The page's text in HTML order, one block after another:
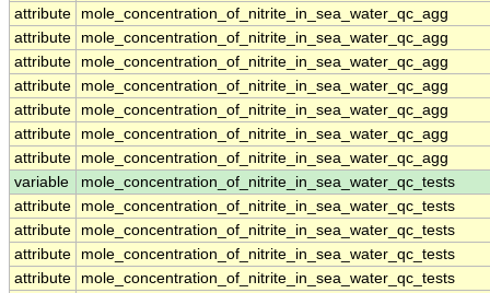
attribute
mole_concentration_of_nitrite_in_sea_water_qc_agg
attribute
mole_concentration_of_nitrite_in_sea_water_qc_agg
attribute
mole_concentration_of_nitrite_in_sea_water_qc_agg
attribute
mole_concentration_of_nitrite_in_sea_water_qc_agg
attribute
mole_concentration_of_nitrite_in_sea_water_qc_agg
attribute
mole_concentration_of_nitrite_in_sea_water_qc_agg
attribute
mole_concentration_of_nitrite_in_sea_water_qc_agg
variable
mole_concentration_of_nitrite_in_sea_water_qc_tests
attribute
mole_concentration_of_nitrite_in_sea_water_qc_tests
attribute
mole_concentration_of_nitrite_in_sea_water_qc_tests
attribute
mole_concentration_of_nitrite_in_sea_water_qc_tests
attribute
mole_concentration_of_nitrite_in_sea_water_qc_tests